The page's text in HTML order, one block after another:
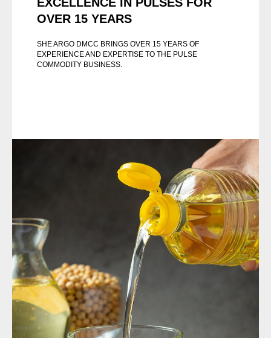
OVER 15 YEARS
SHE ARGO DMCC BRINGS OVER 15 YEARS OF
EXPERIENCE AND EXPERTISE TO THE PULSE
COMMODITY BUSINESS.